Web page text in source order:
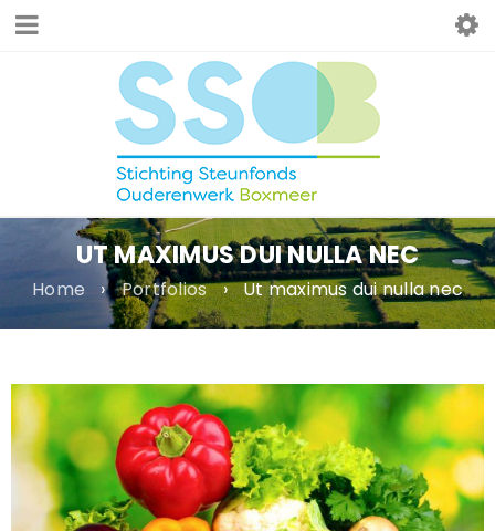
UT MAXIMUS DUI NULLA NEC
Home › Portfolios › Ut maximus dui nulla nec